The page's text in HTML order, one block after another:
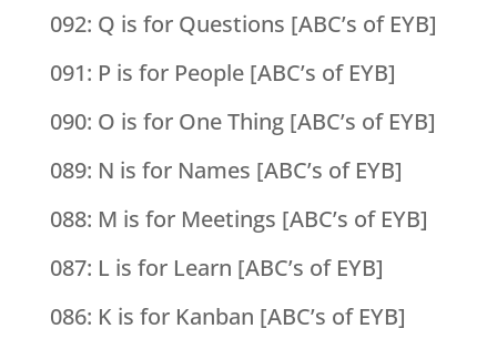
092: Q is for Questions [ABC’s of EYB]
091: P is for People [ABC’s of EYB]
090: O is for One Thing [ABC’s of EYB]
089: N is for Names [ABC’s of EYB]
088: M is for Meetings [ABC’s of EYB]
087: L is for Learn [ABC’s of EYB]
086: K is for Kanban [ABC’s of EYB]